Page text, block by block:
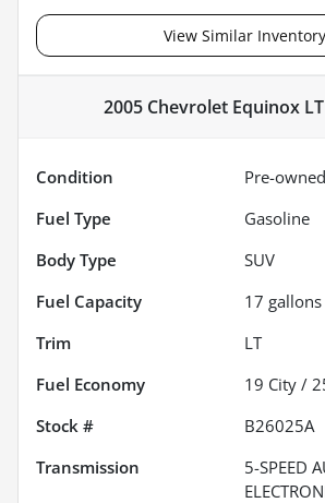
View Similar Inventory
2005 Chevrolet Equinox LT
Condition
Pre-owned
Fuel Type
Gasoline
Body Type
SUV
Fuel Capacity
17 gallons
Trim
LT
Fuel Economy
19 City /
Stock #
B26025A
Transmission
5-SPEED